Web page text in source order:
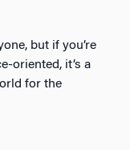
but if you’re
oriented, it’s a
for the